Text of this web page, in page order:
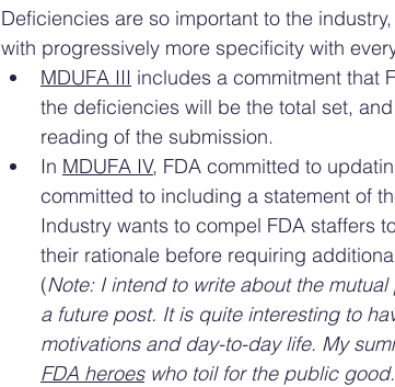
Deficiencies are so important to the
with progressively more specificity with
MDUFA III includes a commitment that
the deficiencies will be the total set,
reading of the submission.
In MDUFA IV, FDA committed to
committed to including a statement of
Industry wants to compel FDA staffers
their rationale before requiring
(Note: I intend to write about the
a future post. It is quite interesting to
motivations and day-to-day life. My
FDA heroes who toil for the public good.